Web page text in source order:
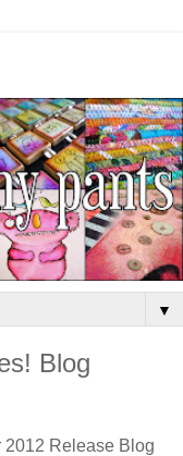
▼
Blog
2012 Release Blog